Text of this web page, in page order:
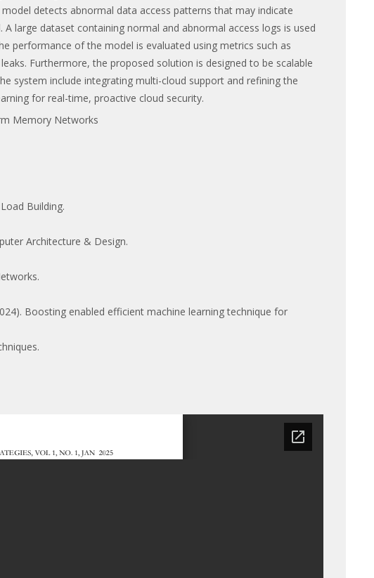
detects abnormal data access patterns that may indicate
large dataset containing normal and abnormal access logs is used
performance of the model is evaluated using metrics such as
Furthermore, the proposed solution is designed to be scalable
system include integrating multi-cloud support and refining the
for real-time, proactive cloud security.
Memory Networks
Building.
Architecture & Design.
Boosting enabled efficient machine learning technique for